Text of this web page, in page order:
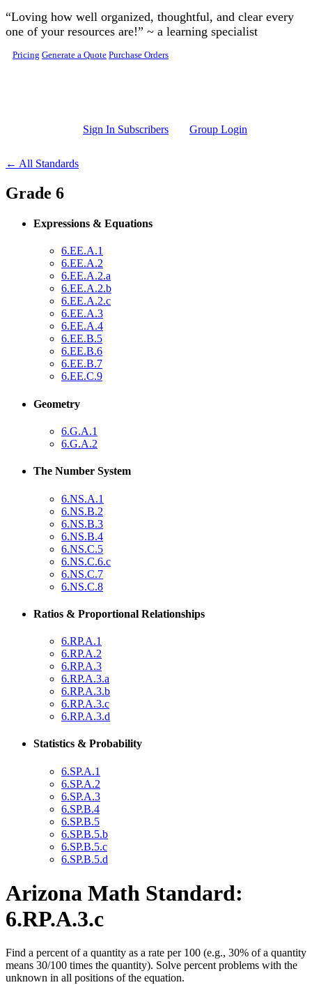
Skip to main content
“Loving how well organized, thoughtful, and clear every
one of your resources are!” ~ a learning specialist
Pricing Generate a Quote Purchase Orders
Sign In Subscribers Group Login
← All Standards
Grade 6
Expressions & Equations
6.EE.A.1
6.EE.A.2
6.EE.A.2.a
6.EE.A.2.b
6.EE.A.2.c
6.EE.A.3
6.EE.A.4
6.EE.B.5
6.EE.B.6
6.EE.B.7
6.EE.C.9
Geometry
6.G.A.1
6.G.A.2
The Number System
6.NS.A.1
6.NS.B.2
6.NS.B.3
6.NS.B.4
6.NS.C.5
6.NS.C.6.c
6.NS.C.7
6.NS.C.8
Ratios & Proportional Relationships
6.RP.A.1
6.RP.A.2
6.RP.A.3
6.RP.A.3.a
6.RP.A.3.b
6.RP.A.3.c
6.RP.A.3.d
Statistics & Probability
6.SP.A.1
6.SP.A.2
6.SP.A.3
6.SP.B.4
6.SP.B.5
6.SP.B.5.b
6.SP.B.5.c
6.SP.B.5.d
Arizona Math Standard:
6.RP.A.3.c
Find a percent of a quantity as a rate per 100 (e.g., 30% of a quantity
means 30/100 times the quantity). Solve percent problems with the
unknown in all positions of the equation.